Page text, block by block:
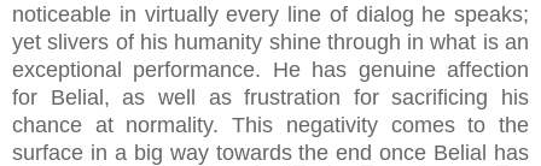
noticeable in virtually every line of dialog he speaks;
yet slivers of his humanity shine through in what is an
exceptional performance. He has genuine affection
for Belial, as well as frustration for sacrificing his
chance at normality. This negativity comes to the
surface in a big way towards the end once Belial has